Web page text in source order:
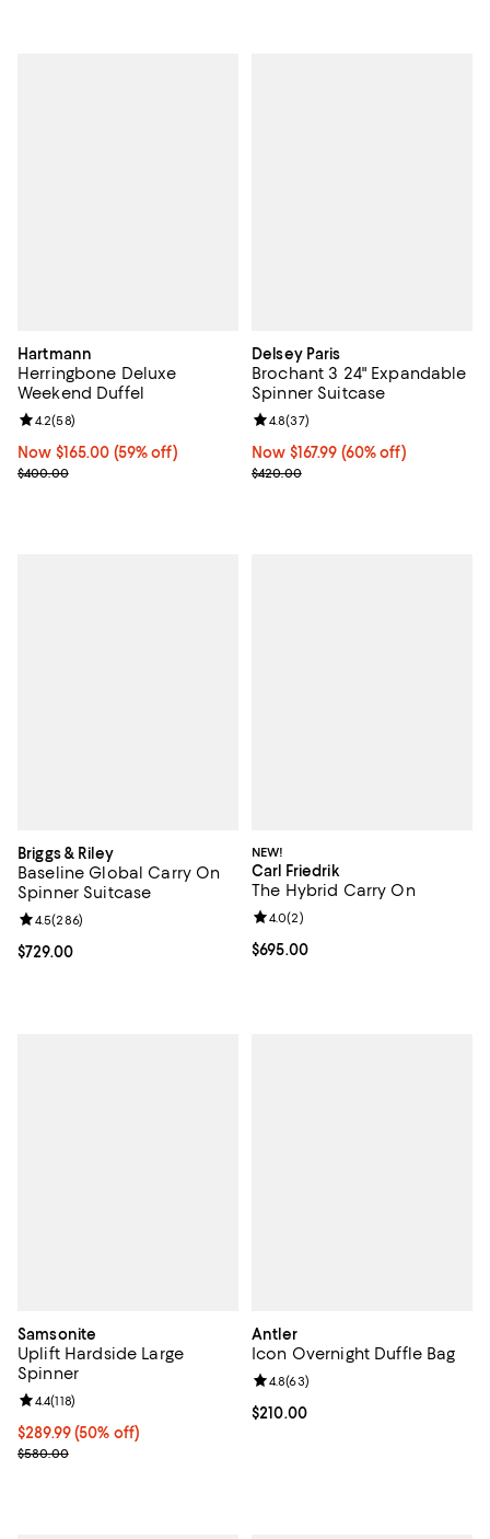
Hartmann
Herringbone Deluxe
Weekend Duffel
Now $165.00; 59% off;
Now $165.00 (59% off)
Previous price $400.00
$400.00
Review rating: 4.2 out of 5; 58 reviews;
4.2(58)
Delsey Paris
Brochant 3 24" Expandable
Spinner Suitcase
Now $167.99; 60% off;
Now $167.99 (60% off)
Previous price $420.00
$420.00
Review rating: 4.8 out of 5; 37
4.8(37)
Briggs & Riley
Baseline Global Carry On
Spinner Suitcase
Current price $729.00; ;
$729.00
Review rating: 4.5 out of 5; 286 reviews;
4.5(286)
NEW!
Carl Friedrik
The Hybrid Carry On
Current price $695.00; ;
$695.00
Review rating: 4.0 out of 5; 2
4.0(2)
Samsonite
Uplift Hardside Large
Spinner
Current price $289.99; 50% off;
$289.99(50% off)
Previous price $580.00
$580.00
Review rating: 4.4 out of 5; 118 reviews;
4.4(118)
Antler
Icon Overnight Duffle Bag
Current price $210.00; ;
$210.00
Review rating: 4.8 out of 5; 63
4.8(63)